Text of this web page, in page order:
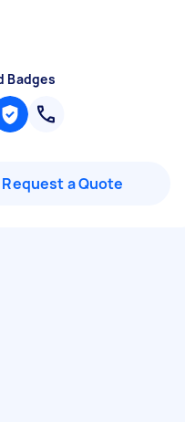
Badges
Request a Quote